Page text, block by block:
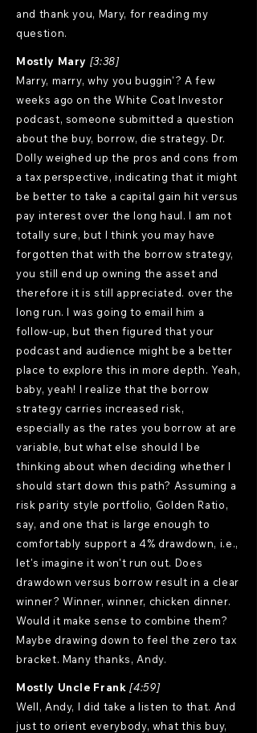
and thank you, Mary, for reading my
question.
Mostly Mary [3:38]
Marry, marry, why you buggin'? A few
weeks ago on the White Coat Investor
podcast, someone submitted a question
about the buy, borrow, die strategy. Dr.
Dolly weighed up the pros and cons from
a tax perspective, indicating that it might
be better to take a capital gain hit versus
pay interest over the long haul. I am not
totally sure, but I think you may have
forgotten that with the borrow strategy,
you still end up owning the asset and
therefore it is still appreciated. over the
long run. I was going to email him a
follow-up, but then figured that your
podcast and audience might be a better
place to explore this in more depth. Yeah,
baby, yeah! I realize that the borrow
strategy carries increased risk,
especially as the rates you borrow at are
variable, but what else should I be
thinking about when deciding whether I
should start down this path? Assuming a
risk parity style portfolio, Golden Ratio,
say, and one that is large enough to
comfortably support a 4% drawdown, i.e.,
let's imagine it won't run out. Does
drawdown versus borrow result in a clear
winner? Winner, winner, chicken dinner.
Would it make sense to combine them?
Maybe drawing down to feel the zero tax
bracket. Many thanks, Andy.
Mostly Uncle Frank [4:59]
Well, Andy, I did take a listen to that. And
just to orient everybody, what this buy,